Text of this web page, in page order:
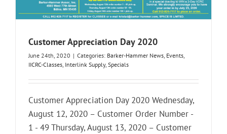
Customer Appreciation Day 2020
June 24th, 2020 | Categories: Barker-Hammer News Events
IICRC-Classes Interlink Supply, Specials
Customer Appreciation Day 2020 Wednesday,
August 12, 2020 – Customer Order Number -
1 - 49 Thursday, August 13, 2020 – Customer